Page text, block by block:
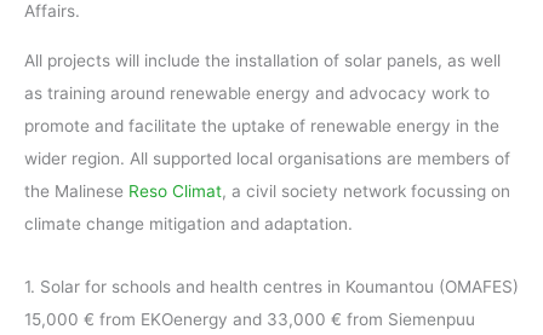
Affairs.
All projects will include the installation of solar panels, as well
as training around renewable energy and advocacy work to
promote and facilitate the uptake of renewable energy in the
wider region. All supported local organisations are members of
the Malinese Reso Climat, a civil society network focussing on
climate change mitigation and adaptation.
1. Solar for schools and health centres in Koumantou (OMAFES)
15,000 € from EKOenergy and 33,000 € from Siemenpuu